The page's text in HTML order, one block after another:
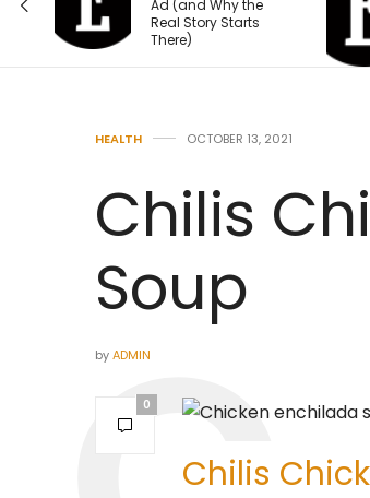
Ad (and Why the
Real Story Starts
There)
HEALTH OCTOBER 13, 2021
Chilis
Soup
byADMIN
0
Chilis